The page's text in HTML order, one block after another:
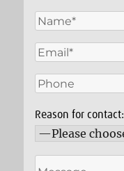
Reason for contact: